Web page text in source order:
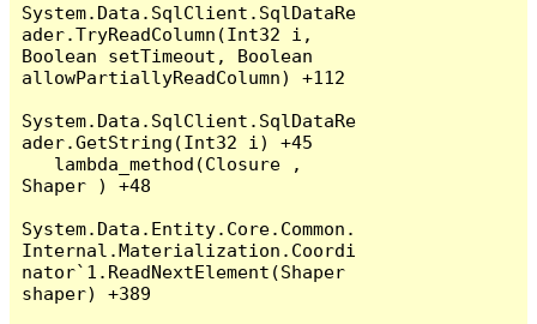
System.Data.SqlClient.SqlDataRe
ader.TryReadColumn(Int32 i,
Boolean setTimeout, Boolean
allowPartiallyReadColumn) +112
System.Data.SqlClient.SqlDataRe
ader.GetString(Int32 i) +45
Shaper ) +48
System.Data.Entity.Core.Common.
Internal.Materialization.Coordi
nator`1.ReadNextElement(Shaper
shaper) +389